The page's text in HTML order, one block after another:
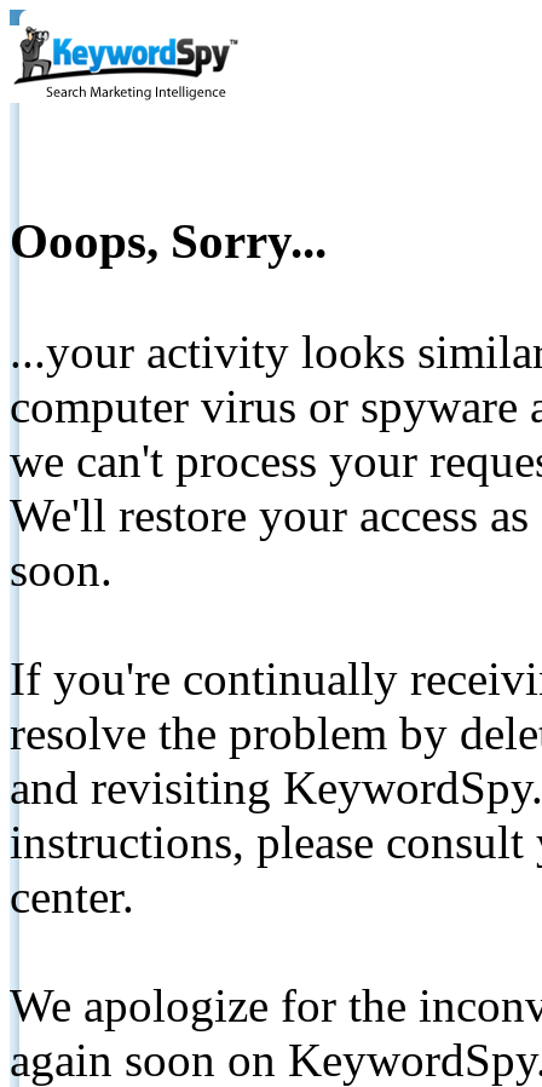
Ooops, Sorry...
...your activity looks
computer virus or spyware
we can't process your
We'll restore your access
soon.
If you're continually
resolve the problem by
and revisiting
instructions, please
center.
We apologize for the
again soon on